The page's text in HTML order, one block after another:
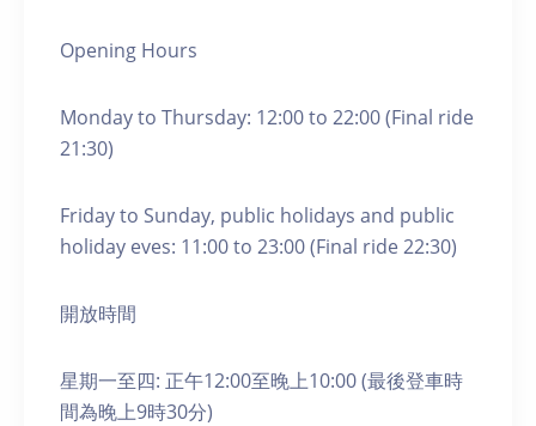
Opening Hours
Monday to Thursday: 12:00 to 22:00 (Final ride
21:30)
Friday to Sunday, public holidays and public
holiday eves: 11:00 to 23:00 (Final ride 22:30)
開放時間
星期一至四: 正午12:00至晚上10:00 (最後登車時
間為晚上9時30分)